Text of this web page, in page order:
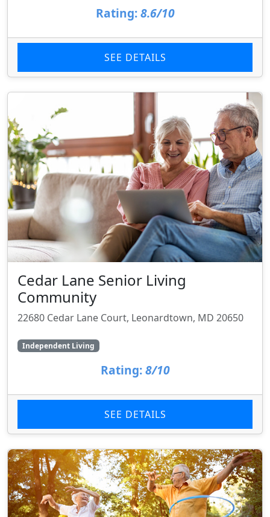
Rating: 8.6/10
SEE DETAILS
Cedar Lane Senior Living
Community
22680 Cedar Lane Court, Leonardtown, MD 20650
Independent Living
Rating: 8/10
SEE DETAILS